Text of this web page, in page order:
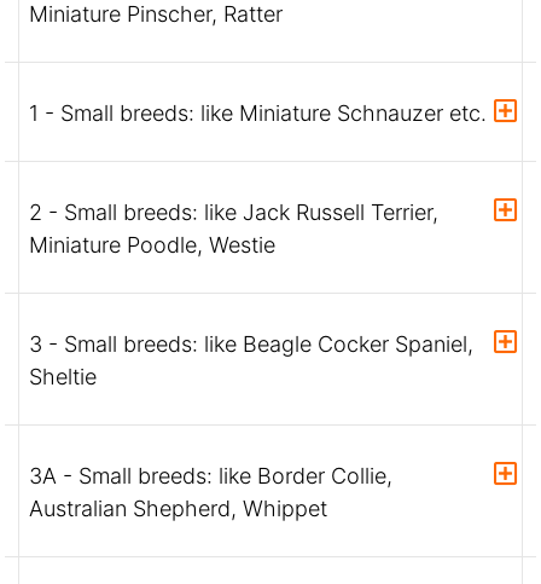
Miniature Pinscher, Ratter
1 - Small breeds: like Miniature Schnauzer etc.
2 - Small breeds: like Jack Russell Terrier,
Miniature Poodle, Westie
3 - Small breeds: like Beagle Cocker Spaniel,
Sheltie
3A - Small breeds: like Border Collie,
Australian Shepherd, Whippet